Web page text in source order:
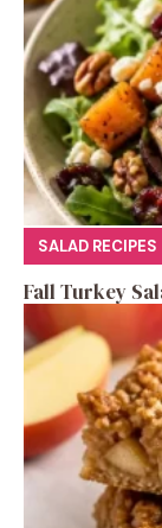
SALAD RECIPES
Fall Turkey